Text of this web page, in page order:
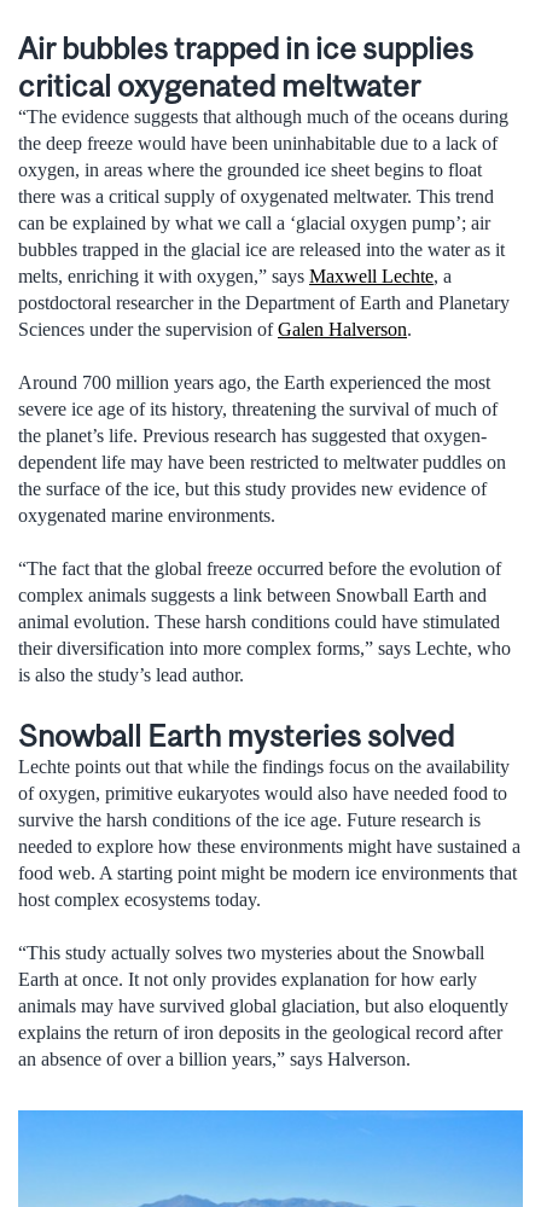
Air bubbles trapped in ice supplies
critical oxygenated meltwater
“The evidence suggests that although much of the oceans during
the deep freeze would have been uninhabitable due to a lack of
oxygen, in areas where the grounded ice sheet begins to float
there was a critical supply of oxygenated meltwater. This trend
can be explained by what we call a ‘glacial oxygen pump’; air
bubbles trapped in the glacial ice are released into the water as it
melts, enriching it with oxygen,” says Maxwell Lechte, a
postdoctoral researcher in the Department of Earth and Planetary
Sciences under the supervision ofGalen Halverson.
Around 700 million years ago, the Earth experienced the most
severe ice age of its history, threatening the survival of much of
the planet’s life. Previous research has suggested that oxygen-
dependent life may have been restricted to meltwater puddles on
the surface of the ice, but this study provides new evidence of
oxygenated marine environments.
“The fact that the global freeze occurred before the evolution of
complex animals suggests a link between Snowball Earth and
animal evolution. These harsh conditions could have stimulated
their diversification into more complex forms,” says Lechte, who
is also the study’s lead author.
Snowball Earth mysteries solved
Lechte points out that while the findings focus on the availability
of oxygen, primitive eukaryotes would also have needed food to
survive the harsh conditions of the ice age. Future research is
needed to explore how these environments might have sustained a
food web. A starting point might be modern ice environments that
host complex ecosystems today.
“This study actually solves two mysteries about the Snowball
Earth at once. It not only provides explanation for how early
animals may have survived global glaciation, but also eloquently
explains the return of iron deposits in the geological record after
an absence of over a billion years,” says Halverson.